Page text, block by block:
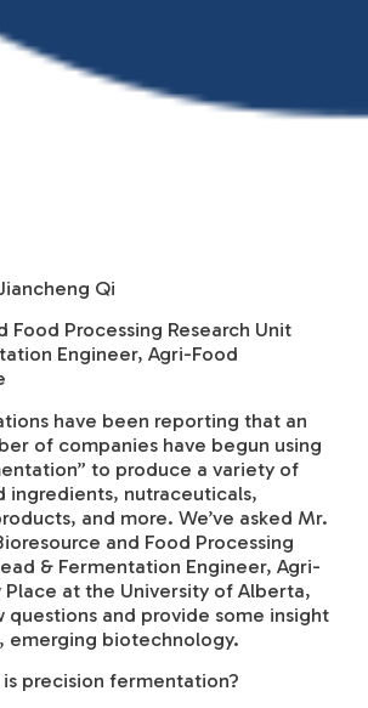
Qi
Food Processing Research Unit
Engineer, Agri-Food
have been reporting that an
of companies have begun using
to produce a variety of
ingredients, nutraceuticals,
and more. We’ve asked Mr.
and Food Processing
& Fermentation Engineer, Agri-
Place at the University of Alberta,
questions and provide some insight
emerging biotechnology.
precision fermentation?